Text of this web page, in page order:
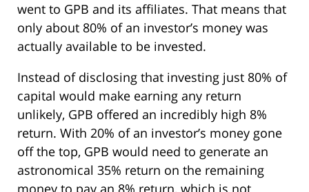
went to GPB and its affiliates. That means that
only about 80% of an investor’s money was
actually available to be invested.
Instead of disclosing that investing just 80% of
capital would make earning any return
unlikely, GPB offered an incredibly high 8%
return. With 20% of an investor’s money gone
off the top, GPB would need to generate an
astronomical 35% return on the remaining
money to pay an 8% return, which is not